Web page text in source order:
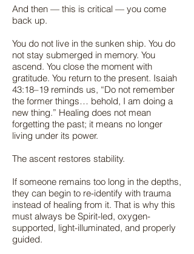
And then — this is critical — you come
back up.
You do not live in the sunken ship. You do
not stay submerged in memory. You
ascend. You close the moment with
gratitude. You return to the present. Isaiah
43:18–19 reminds us, “Do not remember
the former things… behold, I am doing a
new thing.” Healing does not mean
forgetting the past; it means no longer
living under its power.
The ascent restores stability.
If someone remains too long in the depths,
they can begin to re-identify with trauma
instead of healing from it. That is why this
must always be Spirit-led, oxygen-
supported, light-illuminated, and properly
guided.